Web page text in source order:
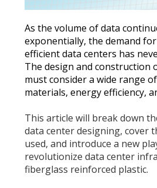
Stamp of Authenticity
About Us
As the volume of data
exponentially, the demand
efficient data centers has
The design and construction
must consider a wide range
materials, energy efficiency,
This article will break down
data center designing, cover
used, and introduce a new
revolutionize data center
fiberglass reinforced plastic.